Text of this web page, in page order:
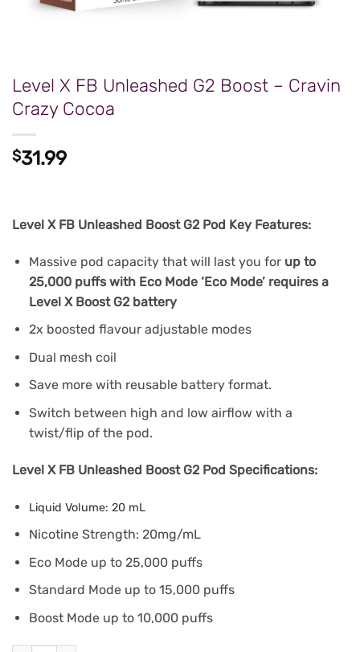
Level X FB Unleashed G2 Boost – Cravin
Crazy Cocoa
$31.99
Level X FB Unleashed Boost G2 Pod Key Features:
Massive pod capacity that will last you for up to
25,000 puffs with Eco Mode ‘Eco Mode’ requires a
Level X Boost G2 battery
2x boosted flavour adjustable modes
Dual mesh coil
Save more with reusable battery format.
Switch between high and low airflow with a
twist/flip of the pod.
Level X FB Unleashed Boost G2 Pod Specifications:
Liquid Volume: 20 mL
Nicotine Strength: 20mg/mL
Eco Mode up to 25,000 puffs
Standard Mode up to 15,000 puffs
Boost Mode up to 10,000 puffs